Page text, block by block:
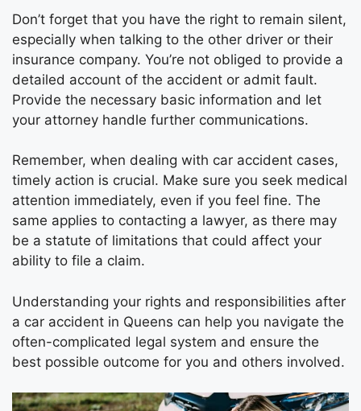
Don’t forget that you have the right to remain silent,
especially when talking to the other driver or their
insurance company. You’re not obliged to provide a
detailed account of the accident or admit fault.
Provide the necessary basic information and let
your attorney handle further communications.
Remember, when dealing with car accident cases,
timely action is crucial. Make sure you seek medical
attention immediately, even if you feel fine. The
same applies to contacting a lawyer, as there may
be a statute of limitations that could affect your
ability to file a claim.
Understanding your rights and responsibilities after
a car accident in Queens can help you navigate the
often-complicated legal system and ensure the
best possible outcome for you and others involved.